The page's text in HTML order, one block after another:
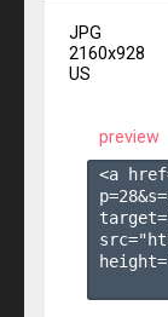
JPG
2160x928
US
preview
<a
p=28&s=